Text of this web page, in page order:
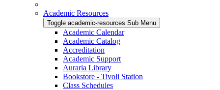
Academic Resources
Toggle academic-resources Sub Menu
Academic Calendar
Academic Catalog
Accreditation
Academic Support
Auraria Library
Bookstore - Tivoli Station
Class Schedules